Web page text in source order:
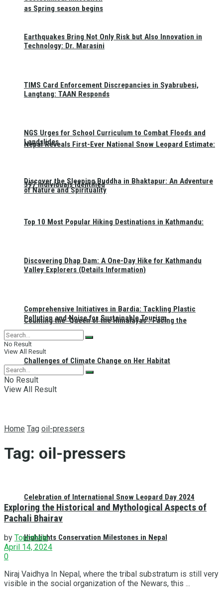
as Spring season begins
Nepal Reveals First-Ever National Snow Leopard Estimate:
397 Individuals Identified
Counting the ‘Queen of the Himalayas’: Facing the
Challenges of Climate Change on Her Habitat
Celebration of International Snow Leopard Day 2024
Highlights Conservation Milestones in Nepal
Earthquakes Bring Not Only Risk but Also Innovation in
Technology: Dr. Marasini
TIMS Card Enforcement Discrepancies in Syabrubesi,
Langtang: TAAN Responds
NGS Urges for School Curriculum to Combat Floods and
Landslides
Discover the Sleeping Buddha in Bhaktapur: An Adventure
of Nature and Spirituality
Top 10 Most Popular Hiking Destinations in Kathmandu:
Discovering Dhap Dam: A One-Day Hike for Kathmandu
Valley Explorers (Details Information)
Comprehensive Initiatives in Bardia: Tackling Plastic
Pollution and Noise for Sustainable Tourism
No Result
View All Result
No Result
View All Result
Home Tag oil-pressers
Tag: oil-pressers
Exploring the Historical and Mythological Aspects of
Pachali Bhairav
by Tourshala
April 14, 2024
0
Niraj Vaidhya In Nepal, where the tribal substratum is still very
visible in the social organization of the Newars, this ...